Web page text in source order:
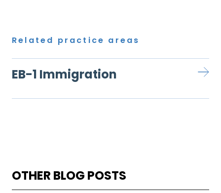
Related practice areas
EB-1 Immigration
OTHER BLOG POSTS